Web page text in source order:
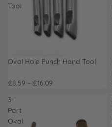
Tool
Oval Hole Punch Hand Tool
£8.59 – £16.09
3-
Part
Oval